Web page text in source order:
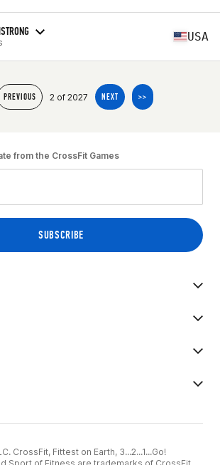
USA
PREVIOUS 2 of 2027 NEXT >>
from the CrossFit Games
CrossFit, Fittest on Earth, 3...2...1...Go!